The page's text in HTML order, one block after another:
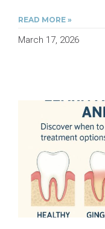
READ MORE »
March 17, 2026